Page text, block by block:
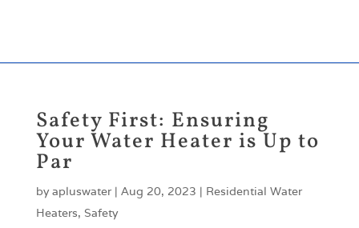
Safety First: Ensuring
Your Water Heater is Up to
Par
byapluswater| Aug 20, 2023 | Residential Water
Heaters, Safety